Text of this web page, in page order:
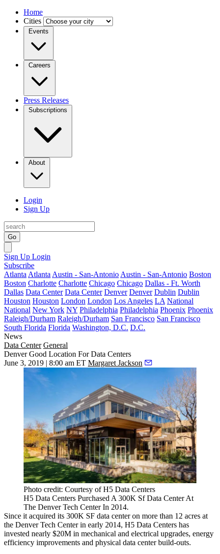
Home
Cities
Events
Careers
Press Releases
Subscriptions
About
Login
Sign Up
Go
Sign Up Login
Subscribe
Atlanta Atlanta Austin - San-Antonio Austin - San-Antonio Boston
Boston Charlotte Charlotte Chicago Chicago Dallas - Ft. Worth
Dallas Data Center Data Center Denver Denver Dublin Dublin
Houston Houston London London Los Angeles LA National
National New York NY Philadelphia Philadelphia Phoenix Phoenix
Raleigh/Durham Raleigh/Durham San Francisco San Francisco
South Florida Florida Washington, D.C. D.C.
News
Data Center General
Denver Good Location For Data Centers
June 3, 2019 | 8:00 am ET Margaret Jackson
Photo credit: Courtesy of H5 Data Centers
H5 Data Centers Purchased A 300K Sf Data Center At
The Denver Tech Center In 2014.
Since it acquired its 300K SF data center on more than 12 acres at
the Denver Tech Centerin early 2014, H5 Data Centers has
invested nearly $20M in mechanical and electrical upgrades, energy
efficiency improvements and physical data center build-outs.